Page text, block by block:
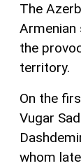
The
Armenian
the
territory.
On the
Vugar
whom